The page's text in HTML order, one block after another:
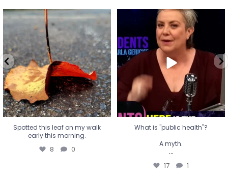
Spotted this leaf on my walk
early this morning.
8 0
Spotted this leaf on my walk
early this morning.
8 0
What is "public health"?
A myth.
...
17 1
What is "public health"?
A myth.
...
17 1